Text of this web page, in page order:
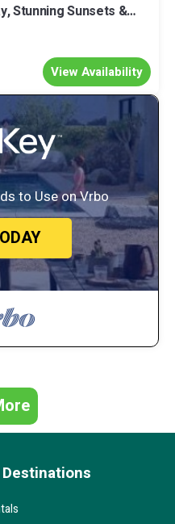
Stunning Sunsets &
View Availability
to Use on Vrbo